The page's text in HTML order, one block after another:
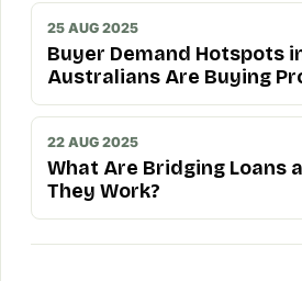
25 AUG 2025
Buyer Demand Hotspots
Australians Are Buying
22 AUG 2025
What Are Bridging Loans
They Work?